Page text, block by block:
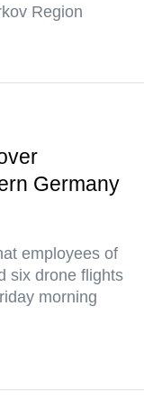
Region
Germany
employees of
six drone flights
morning